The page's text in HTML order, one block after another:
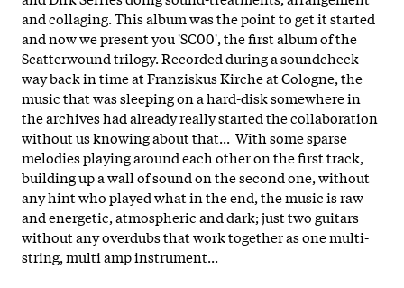
and collaging. This album was the point to get it started
and now we present you 'SC00', the first album of the
Scatterwound trilogy. Recorded during a soundcheck
way back in time at Franziskus Kirche at Cologne, the
music that was sleeping on a hard-disk somewhere in
the archives had already really started the collaboration
without us knowing about that... With some sparse
melodies playing around each other on the first track,
building up a wall of sound on the second one, without
any hint who played what in the end, the music is raw
and energetic, atmospheric and dark; just two guitars
without any overdubs that work together as one multi-
string, multi amp instrument...